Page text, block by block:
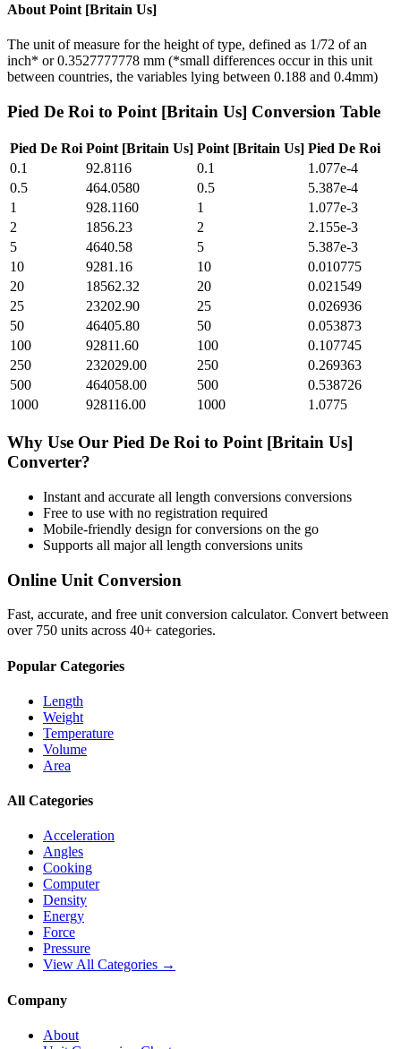
About Point [Britain Us]
The unit of measure for the height of type, defined as 1/72 of an
inch* or 0.3527777778 mm (*small differences occur in this unit
between countries, the variables lying between 0.188 and 0.4mm)
Pied De Roi to Point [Britain Us] Conversion Table
Pied De Roi Point [Britain Us] Point [Britain Us] Pied De Roi
0.1
92.8116 0.1
1.077e-4
0.5
464.0580 0.5
5.387e-4
1
928.1160 1
1.077e-3
2
1856.23 2
2.155e-3
5
4640.58 5
5.387e-3
10
9281.16 10
0.010775
20
18562.32 20
0.021549
25
23202.90 25
0.026936
50
46405.80 50
0.053873
100
92811.60 100
0.107745
250
232029.00 250
0.269363
500
464058.00 500
0.538726
1000
928116.00 1000 1.0775
Why Use Our Pied De Roi to Point [Britain Us]
Converter?
Instant and accurate all length conversions conversions
Free to use with no registration required
Mobile-friendly design for conversions on the go
Supports all majorall length conversions units
Online Unit Conversion
Fast, accurate, and free unit conversion calculator. Convert between
over 750 units across 40+ categories.
Popular Categories
Length
Weight
Temperature
Volume
Area
All Categories
Acceleration
Angles
Cooking
Computer
Density
Energy
Force
Pressure
View All Categories →
Company
About